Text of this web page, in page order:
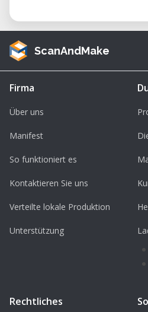
ScanAndMake
Firma
Über uns
Manifest
So funktioniert es
Kontaktieren Sie uns
Verteilte lokale Produktion
Unterstützung
Rechtliches